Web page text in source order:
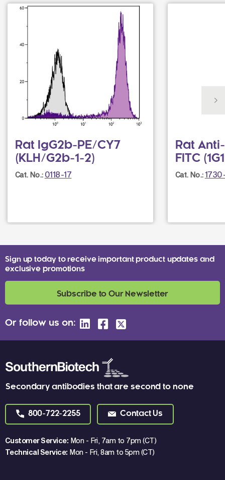
Rat IgG2b-PE/CY7
(KLH/G2b-1-2)
Cat. No.: 0118-17
Rat
FITC
Cat. No.:
Secondary antibodies that are second to none
800-722-2255 Contact Us
Customer Service: Mon - Fri, 7am to 7pm (CT)
Technical Service: Mon - Fri, 8am to 5pm (CT)
Sign up today to receive important product updates and
exclusive promotions
Subscribe to Our Newsletter
Or follow us on: